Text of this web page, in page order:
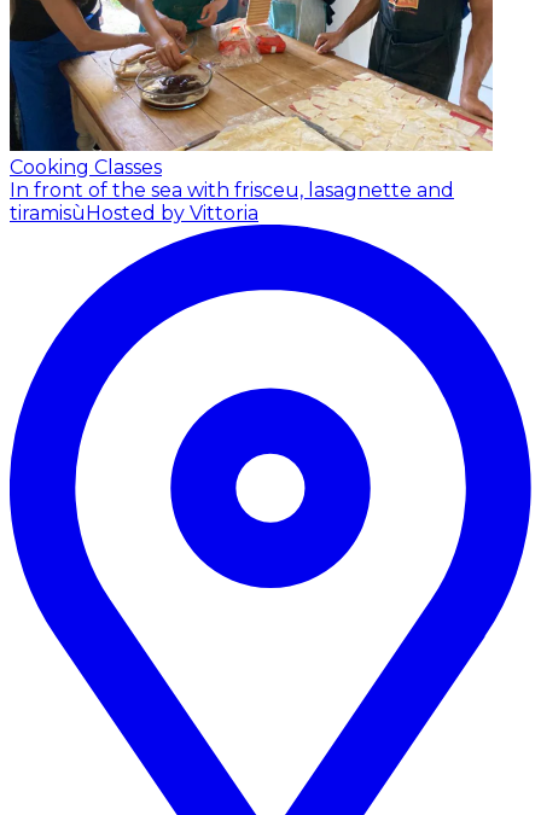
Cooking Classes
In front of the sea with frisceu, lasagnette and
tiramisùHosted by Vittoria